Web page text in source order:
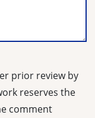
prior review by
reserves the
comment